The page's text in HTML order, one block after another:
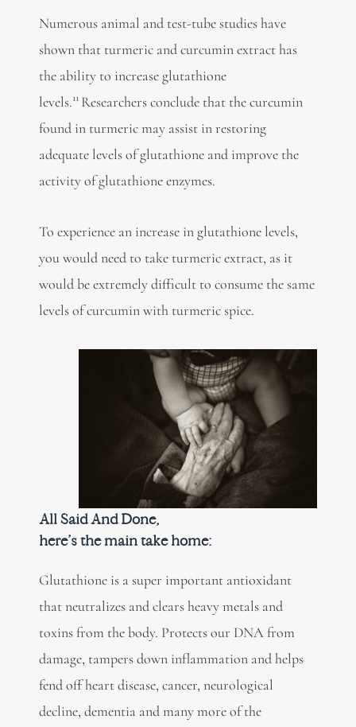
Numerous animal and test-tube studies have
shown that turmeric and curcumin extract has
the ability to increase glutathione
levels.11 Researchers conclude that the curcumin
found in turmeric may assist in restoring
adequate levels of glutathione and improve the
activity of glutathione enzymes.
To experience an increase in glutathione levels,
you would need to take turmeric extract, as it
would be extremely difficult to consume the same
levels of curcumin with turmeric spice.
All Said And Done,
here’s the main take home:
Glutathione is a super important antioxidant
that neutralizes and clears heavy metals and
toxins from the body. Protects our DNA from
damage, tampers down inflammation and helps
fend off heart disease, cancer, neurological
decline, dementia and many more of the